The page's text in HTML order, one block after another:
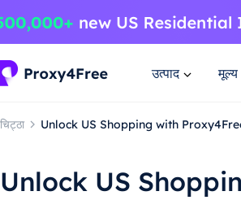
उत्पाद मूल्य
चिट्ठा Unlock US Shopping with
Unlock US